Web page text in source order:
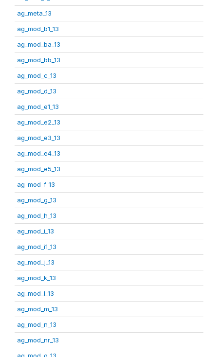
ag_meta_13
ag_mod_b1_13
ag_mod_ba_13
ag_mod_bb_13
ag_mod_c_13
ag_mod_d_13
ag_mod_e1_13
ag_mod_e2_13
ag_mod_e3_13
ag_mod_e4_13
ag_mod_e5_13
ag_mod_f_13
ag_mod_g_13
ag_mod_h_13
ag_mod_i_13
ag_mod_i1_13
ag_mod_j_13
ag_mod_k_13
ag_mod_l_13
ag_mod_m_13
ag_mod_n_13
ag_mod_nr_13